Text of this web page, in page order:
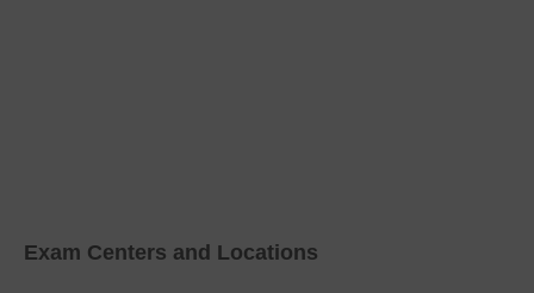
Exam Centers and Locations